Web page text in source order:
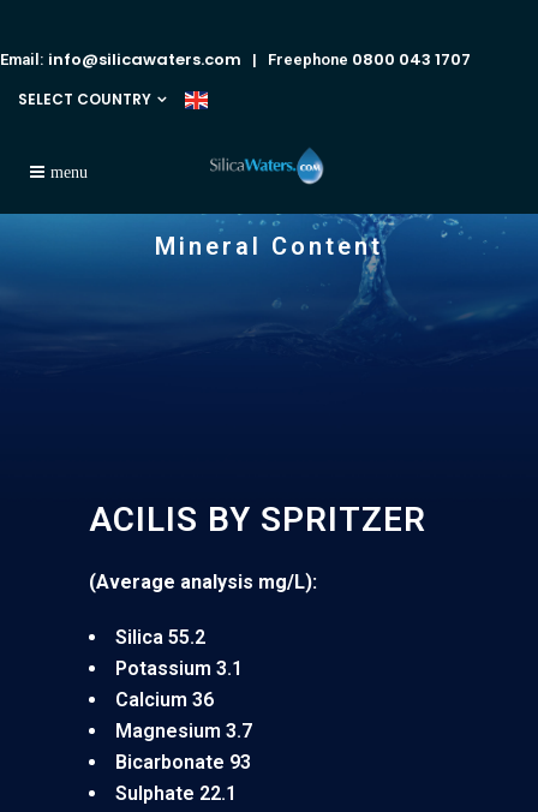
Email: info@silicawaters.com | Freephone 0800 043 1707
SELECT COUNTRY
Mineral Content
ACILIS BY SPRITZER
(Average analysis mg/L):
Silica 55.2
Potassium 3.1
Calcium 36
Magnesium 3.7
Bicarbonate 93
Sulphate 22.1